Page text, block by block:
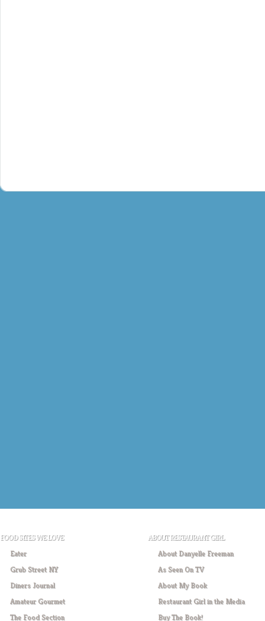
FOOD SITES WE LOVE
Eater
Grub Street NY
Diners Journal
Amateur Gourmet
The Food Section
ABOUT RESTAURANT GIRL
About Danyelle Freeman
As Seen On TV
About My Book
Restaurant Girl in the Media
Buy The Book!